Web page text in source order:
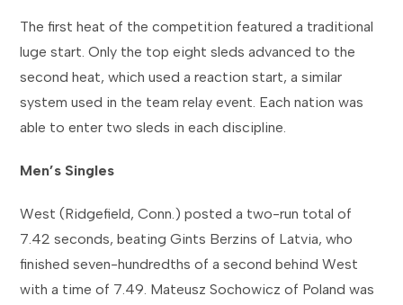
The first heat of the competition featured a traditional
luge start. Only the top eight sleds advanced to the
second heat, which used a reaction start, a similar
system used in the team relay event. Each nation was
able to enter two sleds in each discipline.
Men’s Singles
West (Ridgefield, Conn.) posted a two-run total of
7.42 seconds, beating Gints Berzins of Latvia, who
finished seven-hundredths of a second behind West
with a time of 7.49. Mateusz Sochowicz of Poland was